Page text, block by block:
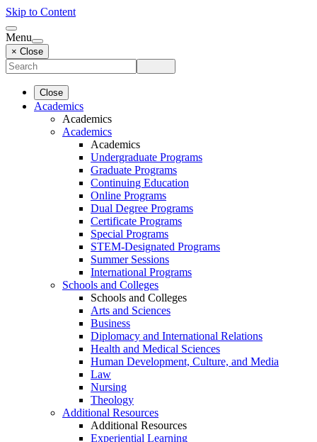
Skip to Content
Menu
× Close
Close
Academics
Academics
Academics
Academics
Undergraduate Programs
Graduate Programs
Continuing Education
Online Programs
Dual Degree Programs
Certificate Programs
Special Programs
STEM-Designated Programs
Summer Sessions
International Programs
Schools and Colleges
Schools and Colleges
Arts and Sciences
Business
Diplomacy and International Relations
Health and Medical Sciences
Human Development, Culture, and Media
Law
Nursing
Theology
Additional Resources
Additional Resources
Experiential Learning